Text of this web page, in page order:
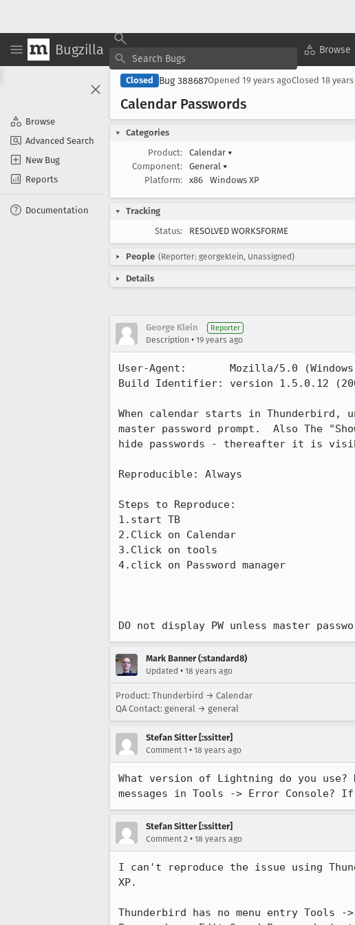
Bugzilla Browse
Browse
Advanced Search
New Bug
Reports
Documentation
Closed Bug 388687Opened 19 years agoClosed 18
Calendar Passwords
Categories
Product:
Calendar ▾
Component:
General ▾
Platform:
x86 Windows XP
Tracking
Status:
RESOLVED WORKSFORME
People (Reporter: georgeklein, Unassigned)
Details
George Klein Reporter
Description • 19 years ago
User-Agent:       Mozilla/5.0
Build Identifier: version 1.5.0.12
When calendar starts in Thunderbird,
master password prompt.  Also The
hide passwords - thereafter it is
Reproducible: Always
Steps to Reproduce:
1.start TB
2.Click on Calendar
3.Click on tools
4.click on Password manager
DO not display PW unless master
Mark Banner (:standard8)
Updated • 18 years ago
Product: Thunderbird → Calendar
QA Contact: general → general
Stefan Sitter [:ssitter]
Comment 1 • 18 years ago
What version of Lightning do you
messages in Tools -> Error Console?
Stefan Sitter [:ssitter]
Comment 2 • 18 years ago
I can't reproduce the issue using
XP.
Thunderbird has no menu entry Tools